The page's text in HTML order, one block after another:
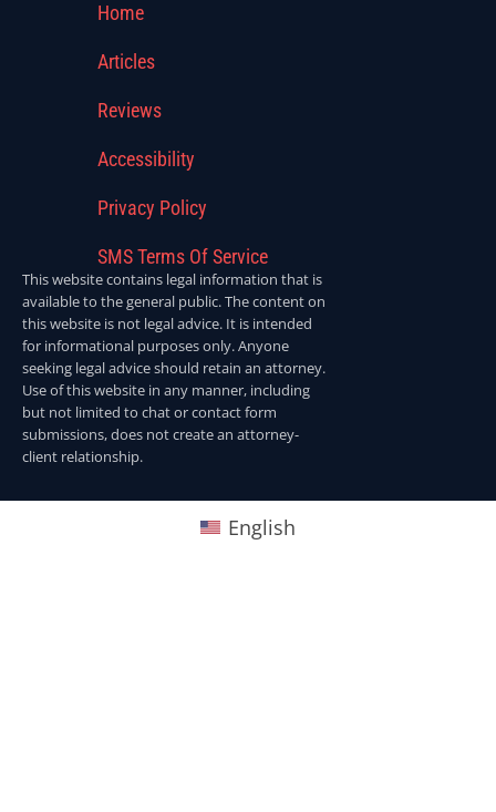
Home
Articles
Reviews
Accessibility
Privacy Policy
SMS Terms Of Service
This website contains legal information that is
available to the general public. The content on
this website is not legal advice. It is intended
for informational purposes only. Anyone
seeking legal advice should retain an attorney.
Use of this website in any manner, including
but not limited to chat or contact form
submissions, does not create an attorney-
client relationship.
English